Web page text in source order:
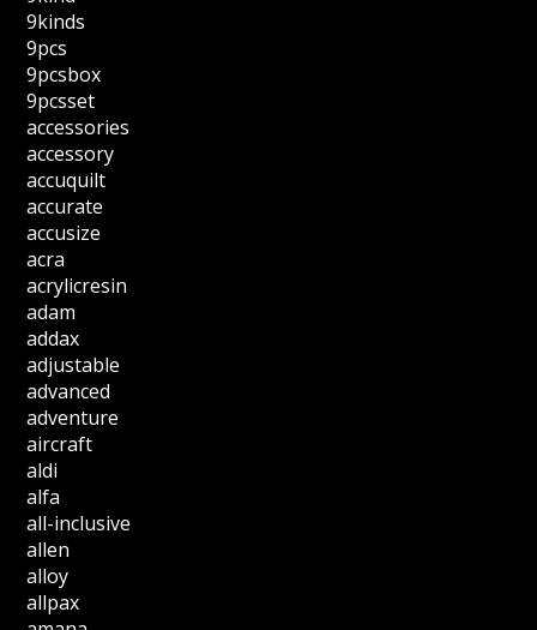
9kinds
9pcs
9pcsbox
9pcsset
accessories
accessory
accuquilt
accurate
accusize
acra
acrylicresin
adam
addax
adjustable
advanced
adventure
aircraft
aldi
alfa
all-inclusive
allen
alloy
allpax